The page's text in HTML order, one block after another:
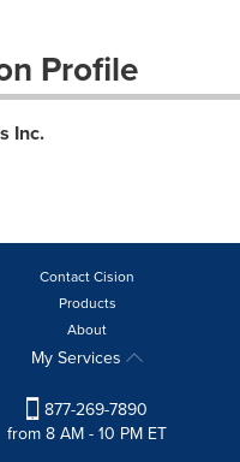
Profile
Inc.
Contact Cision
Products
About
My Services
877-269-7890
from 8 AM - 10 PM ET